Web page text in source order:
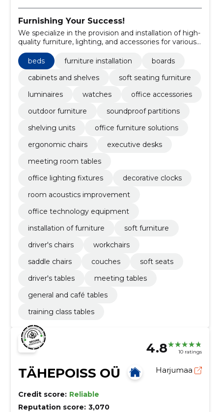
Furnishing Your Success!
We specialize in the provision and installation of high-
quality furniture, lighting, and accessories for various
beds
furniture installation
boards
cabinets and shelves
soft seating furniture
luminaires
watches
office accessories
outdoor furniture
soundproof partitions
shelving units
office furniture solutions
ergonomic chairs
executive desks
meeting room tables
office lighting fixtures
decorative clocks
room acoustics improvement
office technology equipment
installation of furniture
soft furniture
driver's chairs
workchairs
saddle chairs
couches
soft seats
driver's tables
meeting tables
general and café tables
training class tables
4.8 10 ratings
TÄHEPOISS OÜ Harjumaa
Credit score: Reliable
Reputation score: 3,070